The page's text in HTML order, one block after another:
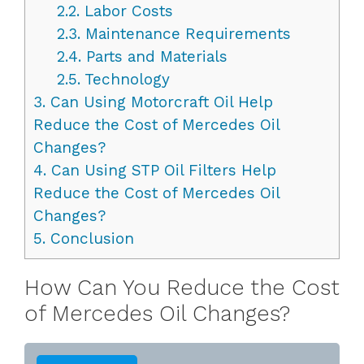
2.2.Labor Costs
2.3.Maintenance Requirements
2.4.Parts and Materials
2.5.Technology
3. Can Using Motorcraft Oil Help
Reduce the Cost of Mercedes Oil
Changes?
4. Can Using STP Oil Filters Help
Reduce the Cost of Mercedes Oil
Changes?
5. Conclusion
How Can You Reduce the Cost
of Mercedes Oil Changes?